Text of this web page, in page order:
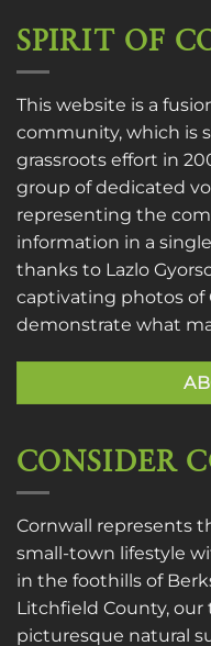
SPIRIT OF
This website is a
community, which is
grassroots effort in
group of dedicated
representing the
information in a
thanks to Lazlo
captivating photos of
demonstrate what
CONSIDER
Cornwall represents
small-town lifestyle
in the foothills of
Litchfield County,
picturesque natural